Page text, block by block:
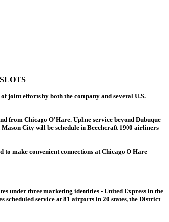
joint efforts by both the company and several U.S.
from Chicago O'Hare. Upline service beyond Dubuque
City will be schedule in Beechcraft 1900 airliners
make convenient connections at Chicago O Hare
under three marketing identities - United Express in the
scheduled service at 81 airports in 20 states, the District